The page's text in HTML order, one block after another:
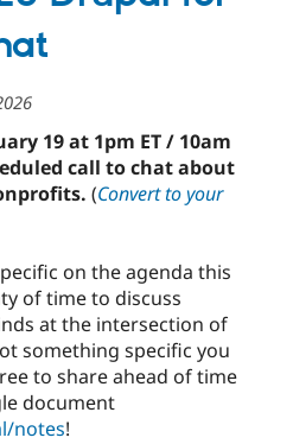
19 at 1pm ET / 10am
call to chat about
(Convert to your
on the agenda this
of time to discuss
at the intersection of
something specific you
to share ahead of time
document
notes!